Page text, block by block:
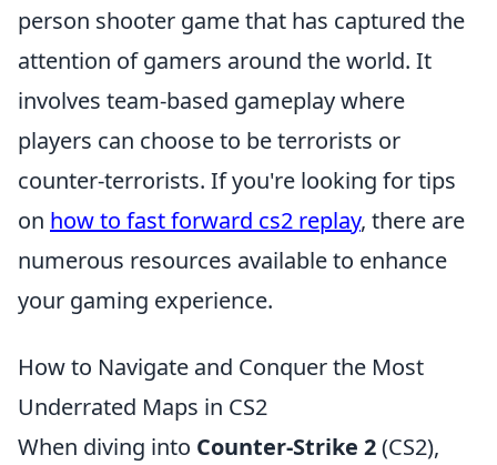
person shooter game that has captured the
attention of gamers around the world. It
involves team-based gameplay where
players can choose to be terrorists or
counter-terrorists. If you're looking for tips
on how to fast forward cs2 replay, there are
numerous resources available to enhance
your gaming experience.
How to Navigate and Conquer the Most
Underrated Maps in CS2
When diving into Counter-Strike 2(CS2),